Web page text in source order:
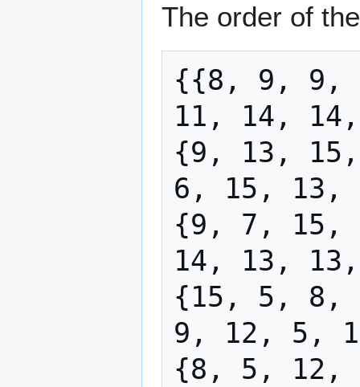
The order of
{{8, 9, 9,
11, 14,
{9, 13,
6, 15, 13,
{9, 7, 15,
14, 13,
{15, 5, 8,
9, 12, 5,
{8, 5, 12,